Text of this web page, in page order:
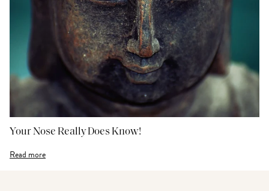
Your Nose Really Does Know!
Read more